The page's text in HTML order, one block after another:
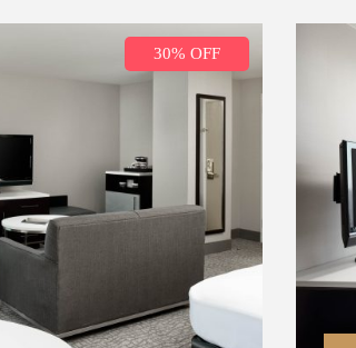
30% OFF